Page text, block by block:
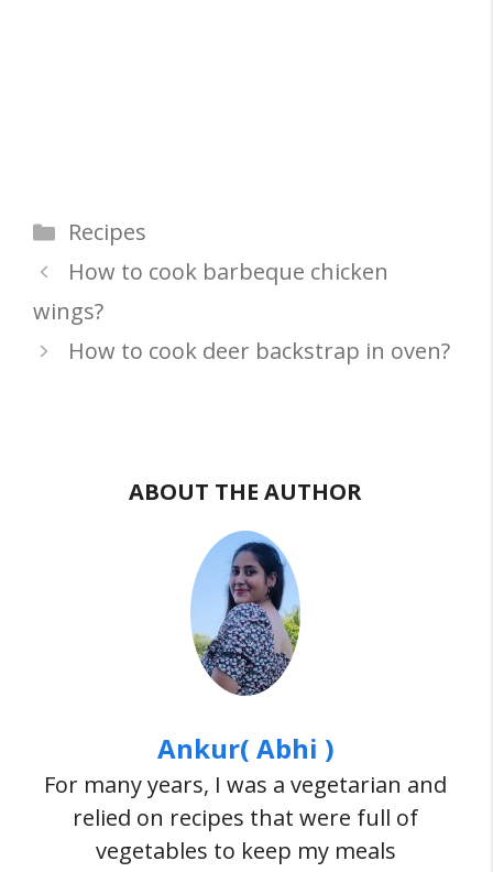
Categories
Recipes
How to cook barbeque chicken
wings?
How to cook deer backstrap in oven?
ABOUT THE AUTHOR
Ankur( Abhi )
For many years, I was a vegetarian and
relied on recipes that were full of
vegetables to keep my meals